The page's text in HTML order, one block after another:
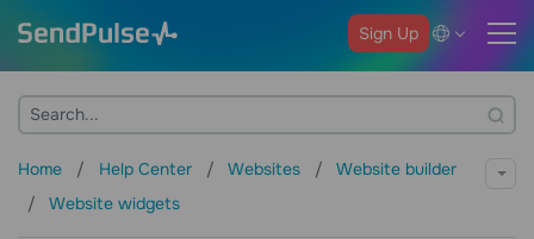
Sign Up
Home Help Center Websites
Website builder
Website widgets